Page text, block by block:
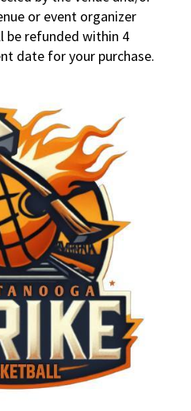
or event organizer
be refunded within 4
date for your purchase.